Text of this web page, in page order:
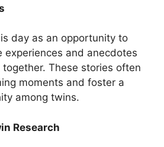
day as an opportunity to
experiences and anecdotes
These stories often
moments and foster a
among twins.
Research